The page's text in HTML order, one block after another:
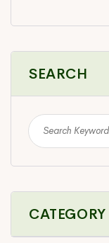
SEARCH
CATEGORY